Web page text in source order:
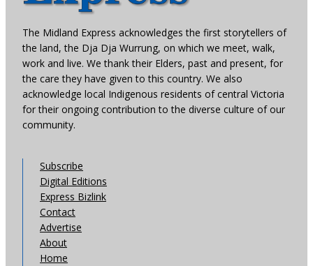
The Midland Express acknowledges the first storytellers of
the land, the Dja Dja Wurrung, on which we meet, walk,
work and live. We thank their Elders, past and present, for
the care they have given to this country. We also
acknowledge local Indigenous residents of central Victoria
for their ongoing contribution to the diverse culture of our
community.
Subscribe
Digital Editions
Express Bizlink
Contact
Advertise
About
Home